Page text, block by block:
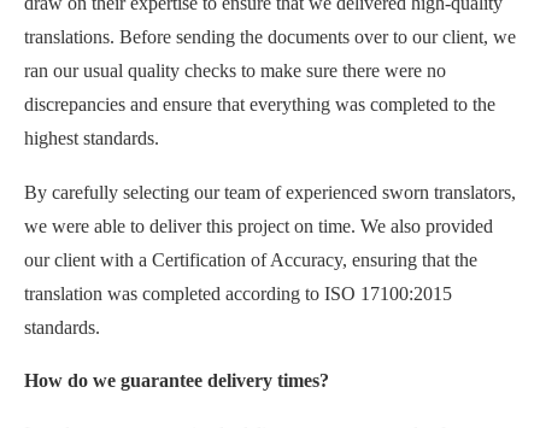
translations. Before sending the documents over to our client, we
ran our usual quality checks to make sure there were no
discrepancies and ensure that everything was completed to the
highest standards.
By carefully selecting our team of experienced sworn translators,
we were able to deliver this project on time. We also provided
our client with a Certification of Accuracy, ensuring that the
translation was completed according to ISO 17100:2015
standards.
How do we guarantee delivery times?